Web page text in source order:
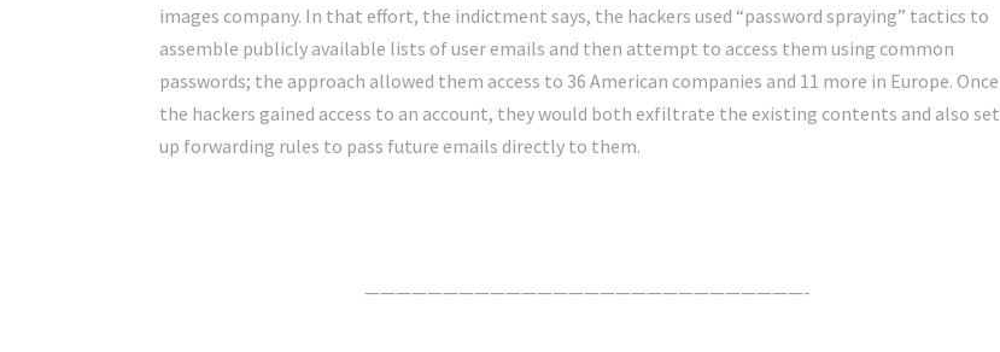
images company. In that effort, the indictment says, the hackers used “password spraying” tactics to
assemble publicly available lists of user emails and then attempt to access them using common
passwords; the approach allowed them access to 36 American companies and 11 more in Europe. Once
the hackers gained access to an account, they would both exfiltrate the existing contents and also set
up forwarding rules to pass future emails directly to them.
————————————————————————————-